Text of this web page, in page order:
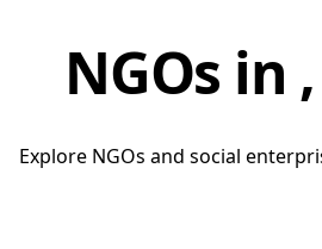
NGOs in
Explore NGOs and social